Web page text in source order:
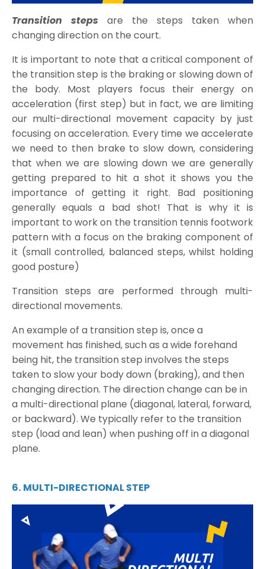
Transition steps are the steps taken when
changing direction on the court.
It is important to note that a critical component of
the transition step is the braking or slowing down of
the body. Most players focus their energy on
acceleration (first step) but in fact, we are limiting
our multi-directional movement capacity by just
focusing on acceleration. Every time we accelerate
we need to then brake to slow down, considering
that when we are slowing down we are generally
getting prepared to hit a shot it shows you the
importance of getting it right. Bad positioning
generally equals a bad shot! That is why it is
important to work on the transition tennis footwork
pattern with a focus on the braking component of
it (small controlled, balanced steps, whilst holding
good posture)
Transition steps are performed through multi-
directional movements.
An example of a transition step is, once a
movement has finished, such as a wide forehand
being hit, the transition step involves the steps
taken to slow your body down (braking), and then
changing direction. The direction change can be in
a multi-directional plane (diagonal, lateral, forward,
or backward). We typically refer to the transition
step (load and lean) when pushing off in a diagonal
plane.
6. MULTI-DIRECTIONAL STEP